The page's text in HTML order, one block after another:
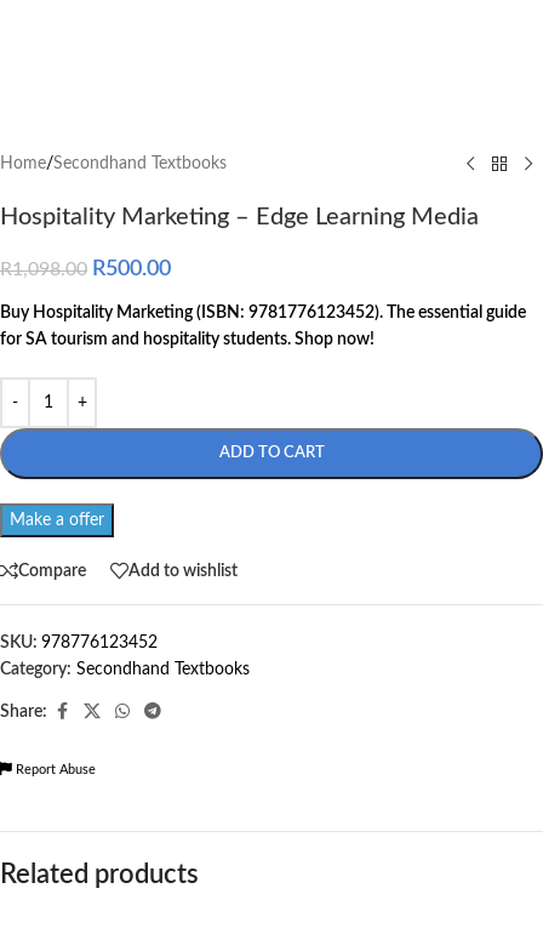
Home/Secondhand Textbooks
Hospitality Marketing – Edge Learning Media
R1,098.00 R500.00
Buy Hospitality Marketing (ISBN: 9781776123452). The essential guide
for SA tourism and hospitality students. Shop now!
ADD TO CART
Make a offer
Compare Add to wishlist
SKU: 978776123452
Category: Secondhand Textbooks
Share:
Report Abuse
Related products